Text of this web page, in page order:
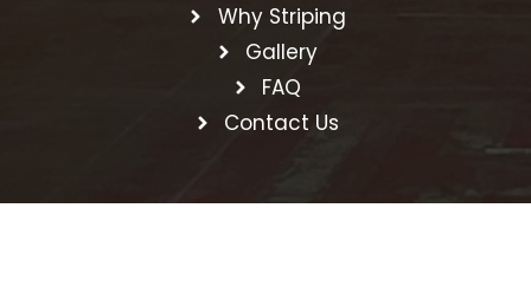
Why Striping
Gallery
FAQ
Contact Us